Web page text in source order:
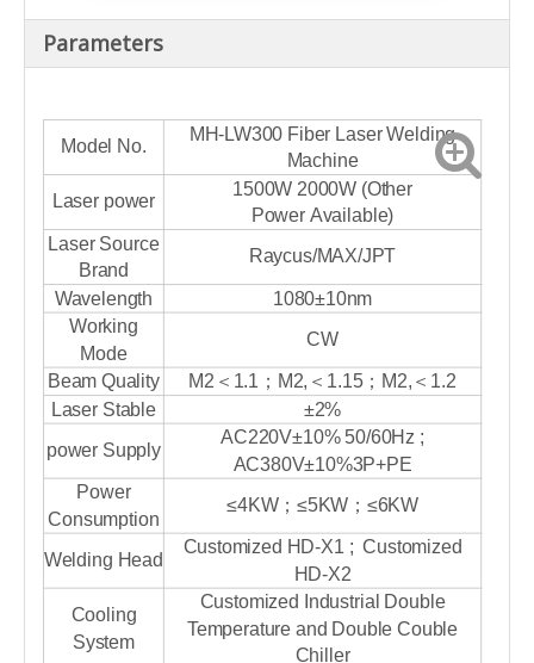
Parameters
Model No.
MH-LW300 Fiber Laser Welding
Machine
Laser power
1500W 2000W (Other
Power Available)
Laser Source
Brand
Raycus/MAX/JPT
Wavelength 1080±10nm
Working
Mode
CW
Beam Quality
M2＜1.1；M2,＜1.15；M2,＜1.2
Laser Stable
±2%
power Supply
AC220V±10% 50/60Hz ;
AC380V±10%3P+PE
Power
Consumption
≤4KW；≤5KW；≤6KW
Welding Head
Customized HD-X1 ; Customized
HD-X2
Cooling
System
Customized Industrial Double
Temperature and Double Couble
Chiller